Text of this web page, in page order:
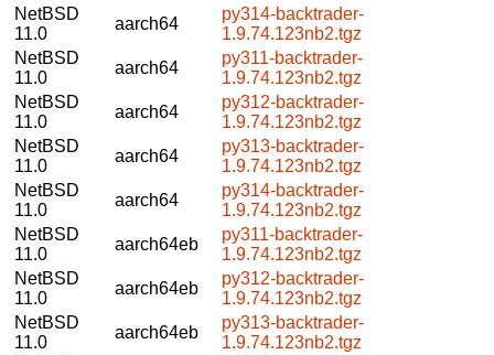
NetBSD
11.0
aarch64
py314-backtrader-
1.9.74.123nb2.tgz
NetBSD
11.0
aarch64
py311-backtrader-
1.9.74.123nb2.tgz
NetBSD
11.0
aarch64
py312-backtrader-
1.9.74.123nb2.tgz
NetBSD
11.0
aarch64
py313-backtrader-
1.9.74.123nb2.tgz
NetBSD
11.0
aarch64
py314-backtrader-
1.9.74.123nb2.tgz
NetBSD
11.0
aarch64eb
py311-backtrader-
1.9.74.123nb2.tgz
NetBSD
11.0
aarch64eb
py312-backtrader-
1.9.74.123nb2.tgz
NetBSD
11.0
aarch64eb
py313-backtrader-
1.9.74.123nb2.tgz